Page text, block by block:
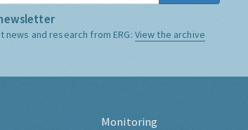
news and research from ERG: View the archive
Monitoring